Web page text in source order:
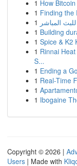
1 How
1 Finding the
1 المباشر
1 Building
1 Spice & K2
1 Rinnai
S...
1 Ending a
1 Real-Time
1
1 Ibogaine
Copyright © 2026 |
Users | Made with